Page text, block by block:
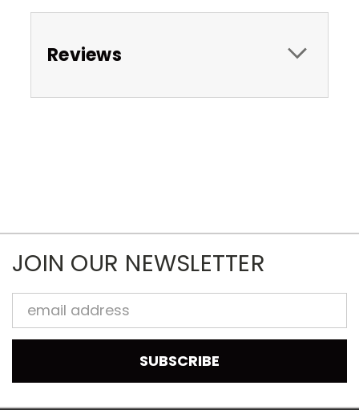
Reviews
JOIN OUR NEWSLETTER
Email
Address